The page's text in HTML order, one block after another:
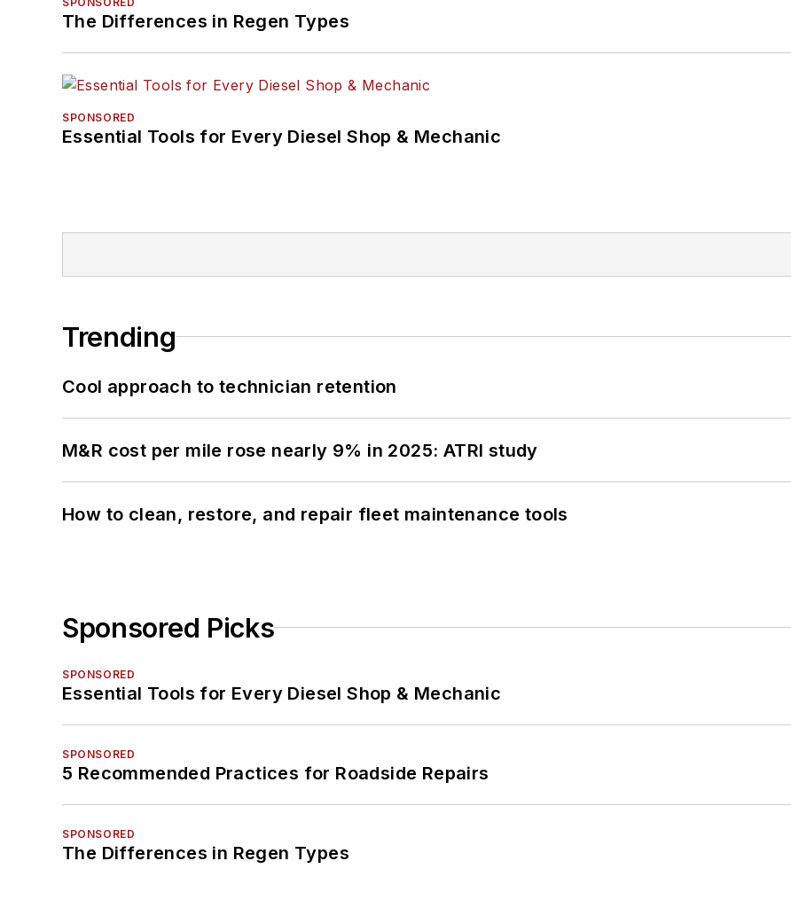
The Differences in Regen Types
SPONSORED
Essential Tools for Every Diesel Shop & Mechanic
Trending
Cool approach to technician retention
M&R cost per mile rose nearly 9% in 2025: ATRI study
How to clean, restore, and repair fleet maintenance tools
Sponsored Picks
SPONSORED
Essential Tools for Every Diesel Shop & Mechanic
SPONSORED
5 Recommended Practices for Roadside Repairs
SPONSORED
The Differences in Regen Types